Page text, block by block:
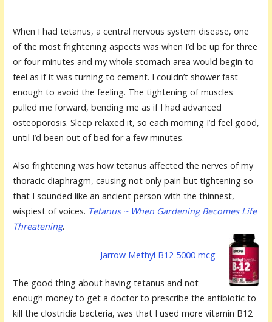
When I had tetanus, a central nervous system disease, one
of the most frightening aspects was when I’d be up for three
or four minutes and my whole stomach area would begin to
feel as if it was turning to cement. I couldn’t shower fast
enough to avoid the feeling. The tightening of muscles
pulled me forward, bending me as if I had advanced
osteoporosis. Sleep relaxed it, so each morning I’d feel good,
until I’d been out of bed for a few minutes.
Also frightening was how tetanus affected the nerves of my
thoracic diaphragm, causing not only pain but tightening so
that I sounded like an ancient person with the thinnest,
wispiest of voices. Tetanus ~ When Gardening Becomes Life
Threatening.
Jarrow Methyl B12 5000 mcg
The good thing about having tetanus and not
enough money to get a doctor to prescribe the antibiotic to
kill the clostridia bacteria, was that I used more vitamin B12